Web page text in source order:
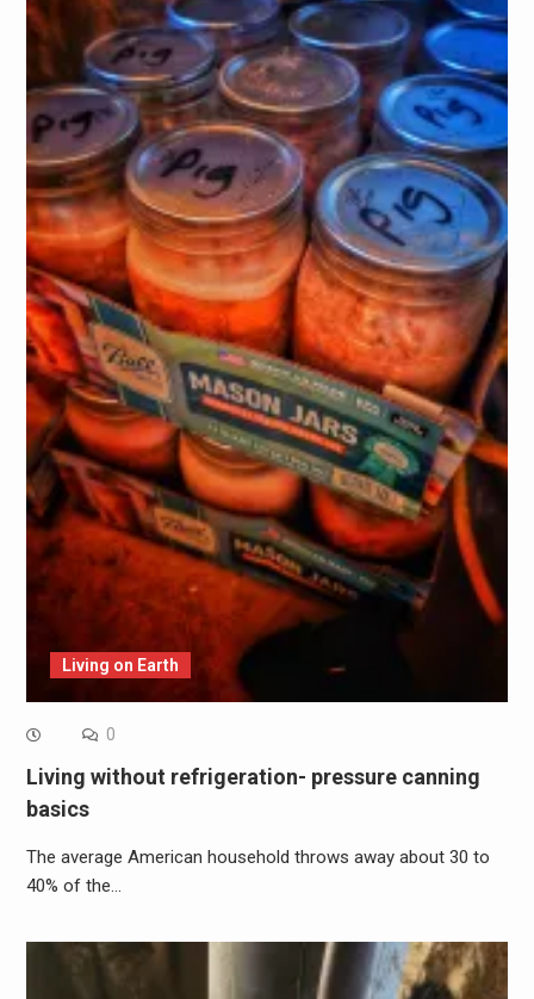
Living on Earth
0
Living without refrigeration- pressure canning
basics
The average American household throws away about 30 to
40% of the…